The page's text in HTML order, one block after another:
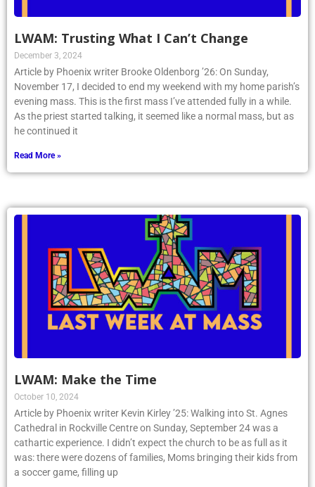
LWAM: Trusting What I Can’t Change
December 3, 2024
Article by Phoenix writer Brooke Oldenborg ’26: On Sunday,
November 17, I decided to end my weekend with my home parish’s
evening mass. This is the first mass I’ve attended fully in a while.
As the priest started talking, it seemed like a normal mass, but as
he continued it
Read More »
LWAM: Make the Time
October 10, 2024
Article by Phoenix writer Kevin Kirley ’25: Walking into St. Agnes
Cathedral in Rockville Centre on Sunday, September 24 was a
cathartic experience. I didn’t expect the church to be as full as it
was: there were dozens of families, Moms bringing their kids from
a soccer game, filling up